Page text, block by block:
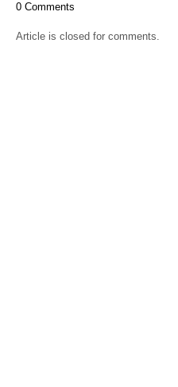
0 Comments
Article is closed for comments.